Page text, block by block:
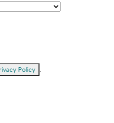
Policy